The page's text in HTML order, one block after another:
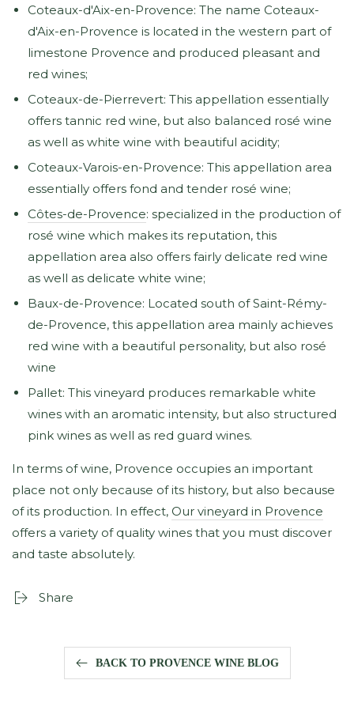
Coteaux-d'Aix-en-Provence: The name Coteaux-
d'Aix-en-Provence is located in the western part of
limestone Provence and produced pleasant and
red wines;
Coteaux-de-Pierrevert: This appellation essentially
offers tannic red wine, but also balanced rosé wine
as well as white wine with beautiful acidity;
Coteaux-Varois-en-Provence: This appellation area
essentially offers fond and tender rosé wine;
Côtes-de-Provence: specialized in the production of
rosé wine which makes its reputation, this
appellation area also offers fairly delicate red wine
as well as delicate white wine;
Baux-de-Provence: Located south of Saint-Rémy-
de-Provence, this appellation area mainly achieves
red wine with a beautiful personality, but also rosé
wine
Pallet: This vineyard produces remarkable white
wines with an aromatic intensity, but also structured
pink wines as well as red guard wines.
In terms of wine, Provence occupies an important
place not only because of its history, but also because
of its production. In effect, Our vineyard in Provence
offers a variety of quality wines that you must discover
and taste absolutely.
Share
BACK TO PROVENCE WINE BLOG